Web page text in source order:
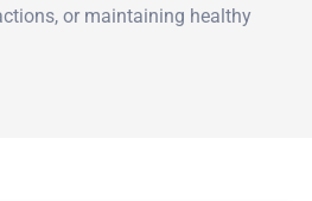
or maintaining healthy